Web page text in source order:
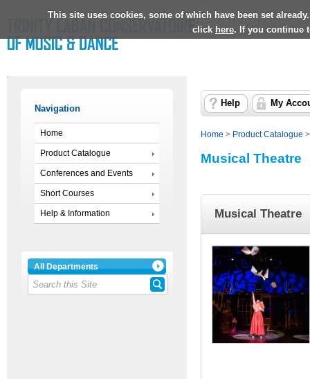
This site uses cookies, some of which have been set
click here. If you continue
Navigation
Home
Product Catalogue
Conferences and Events
Short Courses
Help & Information
All Departments
Help My
Home > Product Catalogue
Musical Theatre
Musical Theatre